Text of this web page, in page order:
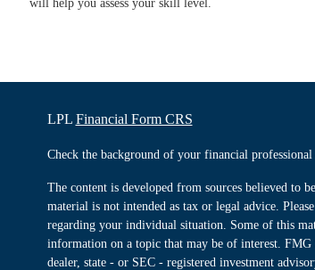
will help you assess your skill level.
LPL Financial Form CRS
Check the background of your financial
The content is developed from sources believed to
material is not intended as tax or legal advice.
regarding your individual situation. Some of this
information on a topic that may be of interest.
dealer, state - or SEC - registered investment